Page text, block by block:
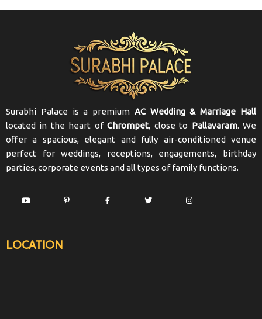
Surabhi Palace is a premium AC Wedding & Marriage Hall
located in the heart ofChrompet, close to Pallavaram. We
offer a spacious, elegant and fully air-conditioned venue
perfect for weddings, receptions, engagements, birthday
parties, corporate events and all types of family functions.
LOCATION